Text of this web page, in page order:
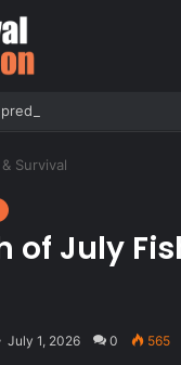
Survival
of July
July 1, 2026 0 565